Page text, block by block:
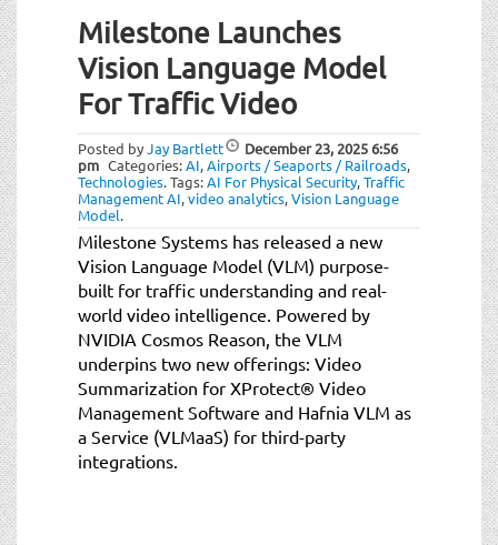
Milestone Launches
Vision Language Model
For Traffic Video
Posted byJay Bartlett December 23, 20256:56
pm Categories:AI,Airports / Seaports / Railroads,
Technologies.Tags:AI For Physical Security,Traffic
Management AI,video analytics,Vision Language
Model.
Milestone Systems has released a new
Vision Language Model (VLM) purpose-
built for traffic understanding and real-
world video intelligence. Powered by
NVIDIA Cosmos Reason, the VLM
underpins two new offerings: Video
Summarization for XProtect® Video
Management Software and Hafnia VLM as
a Service (VLMaaS) for third-party
integrations.